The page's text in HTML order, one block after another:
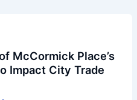
McCormick Place’s
Impact City Trade